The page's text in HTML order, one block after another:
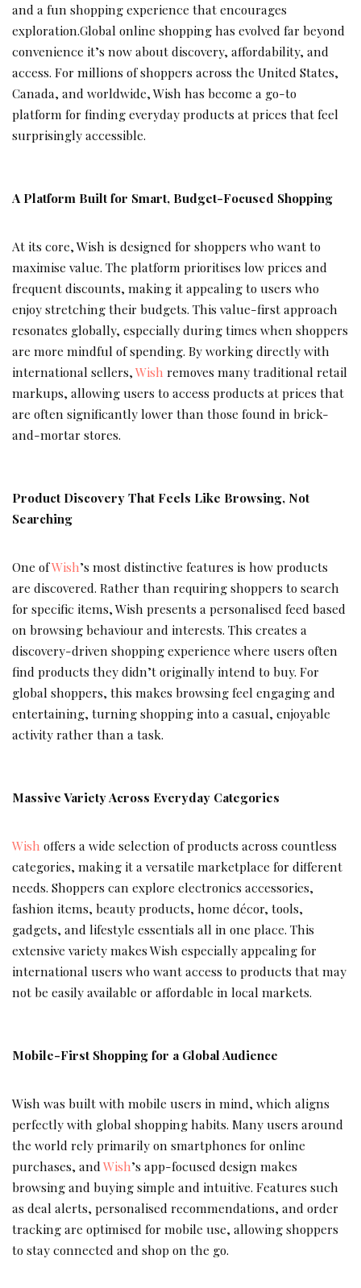
and a fun shopping experience that encourages
exploration.Global online shopping has evolved far beyond
convenience it’s now about discovery, affordability, and
access. For millions of shoppers across the United States,
Canada, and worldwide, Wish has become a go-to
platform for finding everyday products at prices that feel
surprisingly accessible.
A Platform Built for Smart, Budget-Focused Shopping
At its core, Wish is designed for shoppers who want to
maximise value. The platform prioritises low prices and
frequent discounts, making it appealing to users who
enjoy stretching their budgets. This value-first approach
resonates globally, especially during times when shoppers
are more mindful of spending. By working directly with
international sellers,Wish removes many traditional retail
markups, allowing users to access products at prices that
are often significantly lower than those found in brick-
and-mortar stores.
Product Discovery That Feels Like Browsing, Not
Searching
One ofWish’s most distinctive features is how products
are discovered. Rather than requiring shoppers to search
for specific items, Wish presents a personalised feed based
on browsing behaviour and interests. This creates a
discovery-driven shopping experience where users often
find products they didn’t originally intend to buy. For
global shoppers, this makes browsing feel engaging and
entertaining, turning shopping into a casual, enjoyable
activity rather than a task.
Massive Variety Across Everyday Categories
Wish offers a wide selection of products across countless
categories, making it a versatile marketplace for different
needs. Shoppers can explore electronics accessories,
fashion items, beauty products, home décor, tools,
gadgets, and lifestyle essentials all in one place. This
extensive variety makes Wish especially appealing for
international users who want access to products that may
not be easily available or affordable in local markets.
Mobile-First Shopping for a Global Audience
Wish was built with mobile users in mind, which aligns
perfectly with global shopping habits. Many users around
the world rely primarily on smartphones for online
purchases, andWish’s app-focused design makes
browsing and buying simple and intuitive. Features such
as deal alerts, personalised recommendations, and order
tracking are optimised for mobile use, allowing shoppers
to stay connected and shop on the go.